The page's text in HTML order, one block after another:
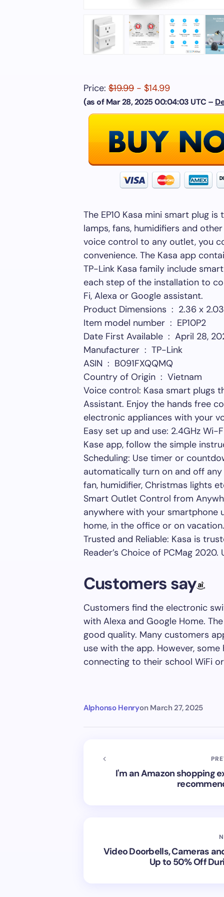
Price: $19.99 - $14.99
(as of Mar 28, 2025 00:04:03 UTC –
The EP10 Kasa mini smart plug
lamps, fans, humidifiers and
voice control to any outlet, you
convenience. The Kasa app
TP-Link Kasa family include
each step of the installation to
Fi, Alexa or Google assistant.
Product
Item model number ‏ : ‎ EP10P2
Date First Available ‏ : ‎ April 28,
Manufacturer ‏ : ‎ TP-Link
ASIN ‏ : ‎ B091FXQQMQ
Country of Origin ‏ : ‎ Vietnam
Voice control: Kasa smart plugs
Assistant. Enjoy the hands free
electronic appliances with your
Easy set up and use: 2.4GHz
Kase app, follow the simple
Scheduling: Use timer or
automatically turn on and off
fan, humidifier, Christmas lights
Smart Outlet Control from
anywhere with your smartphone
home, in the office or on vacation.
Trusted and Reliable: Kasa is
Reader’s Choice of PCMag
Customers say
Customers find the electronic
with Alexa and Google Home.
good quality. Many customers
use with the app. However,
connecting to their school WiFi
Alphonso Henryon March 27, 2025
I'm an Amazon shopping
Video Doorbells, Cameras
Up to 50% Off